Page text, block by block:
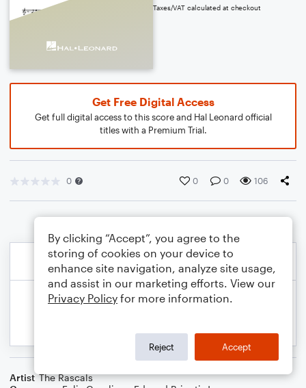
Taxes/VAT calculated at checkout
Get Free Digital Access
Get full digital access to this score and Hal Leonard official
titles with a Premium Trial.
0 0 0 106
Artist The Rascals
By clicking “Accept”, you agree to the
storing of cookies on your device to
enhance site navigation, analyze site usage,
and assist in our marketing efforts. View our
Privacy Policy for more information.
Reject Accept